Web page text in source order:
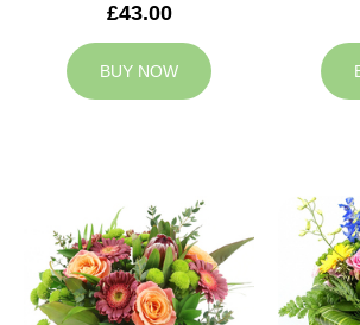
£43.00
BUY NOW